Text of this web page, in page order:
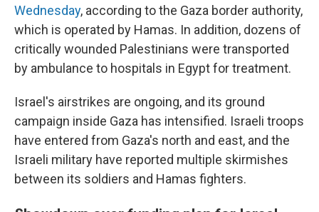
Wednesday, according to the Gaza border authority,
which is operated by Hamas. In addition, dozens of
critically wounded Palestinians were transported
by ambulance to hospitals in Egypt for treatment.
Israel's airstrikes are ongoing, and its ground
campaign inside Gaza has intensified. Israeli troops
have entered from Gaza's north and east, and the
Israeli military have reported multiple skirmishes
between its soldiers and Hamas fighters.